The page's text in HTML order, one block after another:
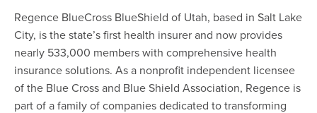
Regence BlueCross BlueShield of Utah, based in Salt Lake
City, is the state’s first health insurer and now provides
nearly 533,000 members with comprehensive health
insurance solutions. As a nonprofit independent licensee
of the Blue Cross and Blue Shield Association, Regence is
part of a family of companies dedicated to transforming